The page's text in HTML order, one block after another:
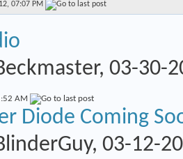
07:07 PM
, 03-30-
AM
Diode Coming
, 03-12-